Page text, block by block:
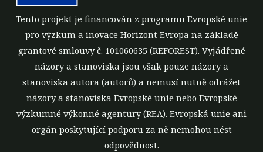
Tento projekt je financován z programu Evropské unie
pro výzkum a inovace Horizont Evropa na základě
grantové smlouvy č. 101060635 (REFOREST). Vyjádřené
názory a stanoviska jsou však pouze názory a
stanoviska autora (autorů) a nemusí nutně odrážet
názory a stanoviska Evropské unie nebo Evropské
výzkumné výkonné agentury (REA). Evropská unie ani
orgán poskytující podporu za ně nemohou nést
odpovědnost.